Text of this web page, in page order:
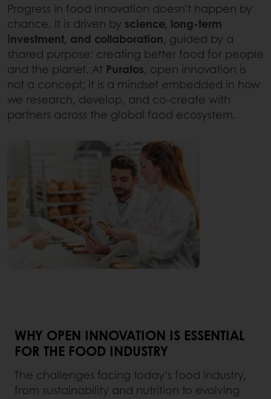
Progress in food innovation doesn’t happen by
chance. It is driven by science, long-term
investment, and collaboration, guided by a
shared purpose: creating better food for people
and the planet. At Puratos, open innovation is
not a concept; it is a mindset embedded in how
we research, develop, and co-create with
partners across the global food ecosystem.
WHY OPEN INNOVATION IS ESSENTIAL
FOR THE FOOD INDUSTRY
The challenges facing today’s food industry,
from sustainability and nutrition to evolving